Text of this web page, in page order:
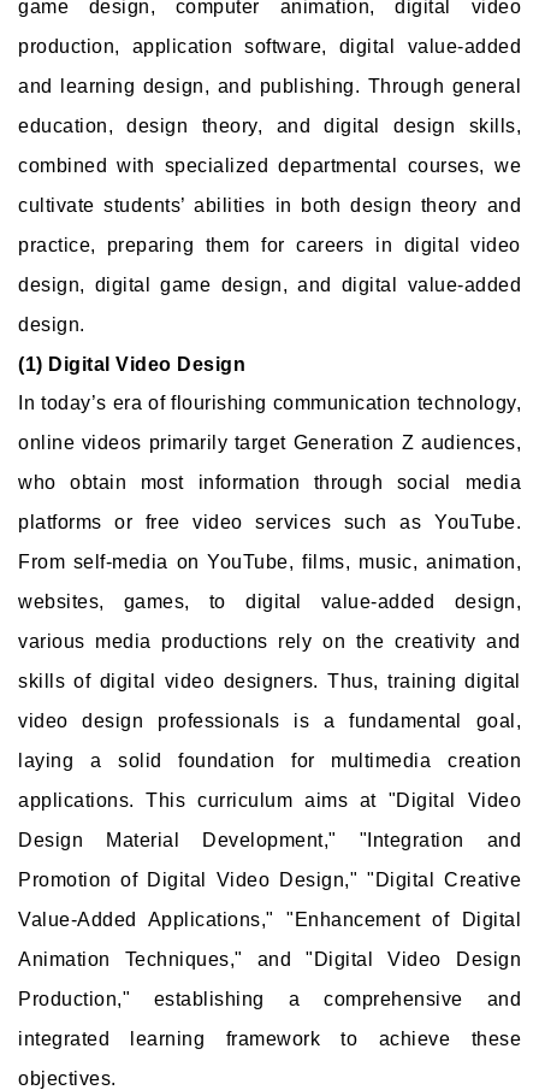
game design, computer animation, digital video
production, application software, digital value-added
and learning design, and publishing. Through general
education, design theory, and digital design skills,
combined with specialized departmental courses, we
cultivate students’ abilities in both design theory and
practice, preparing them for careers in digital video
design, digital game design, and digital value-added
design.
(1) Digital Video Design
In today’s era of flourishing communication technology,
online videos primarily target Generation Z audiences,
who obtain most information through social media
platforms or free video services such as YouTube.
From self-media on YouTube, films, music, animation,
websites, games, to digital value-added design,
various media productions rely on the creativity and
skills of digital video designers. Thus, training digital
video design professionals is a fundamental goal,
laying a solid foundation for multimedia creation
applications. This curriculum aims at "Digital Video
Design Material Development," "Integration and
Promotion of Digital Video Design," "Digital Creative
Value-Added Applications," "Enhancement of Digital
Animation Techniques," and "Digital Video Design
Production," establishing a comprehensive and
integrated learning framework to achieve these
objectives.